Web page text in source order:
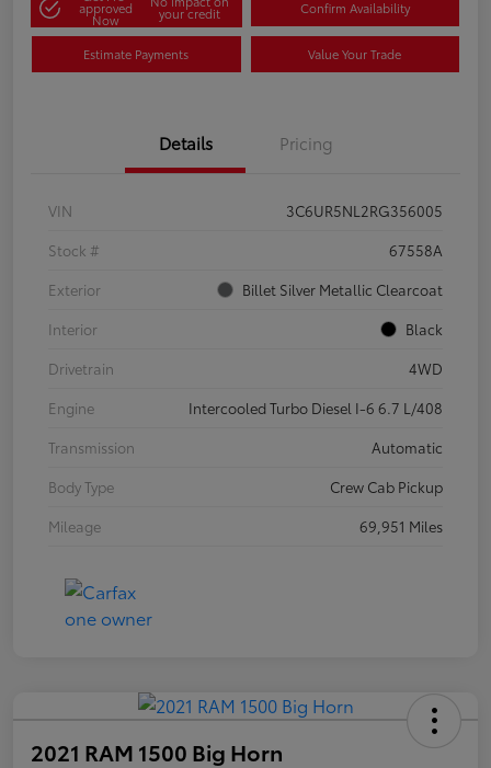
approved
Now your credit Confirm Availability
Estimate Payments Value Your Trade
Details Pricing
VIN
3C6UR5NL2RG356005
Stock #
67558A
Exterior
Billet Silver Metallic Clearcoat
Interior
Black
Drivetrain
4WD
Engine
Intercooled Turbo Diesel I-6 6.7 L/408
Transmission
Automatic
Body Type
Crew Cab Pickup
Mileage
69,951 Miles
2021 RAM 1500 Big Horn